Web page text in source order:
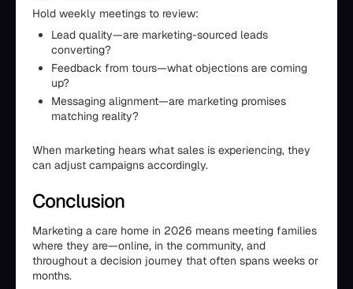
Hold weekly meetings to review:
Lead quality—are marketing-sourced leads
converting?
Feedback from tours—what objections are coming
up?
Messaging alignment—are marketing promises
matching reality?
When marketing hears what sales is experiencing, they
can adjust campaigns accordingly.
Conclusion
Marketing a care home in 2026 means meeting families
where they are—online, in the community, and
throughout a decision journey that often spans weeks or
months.